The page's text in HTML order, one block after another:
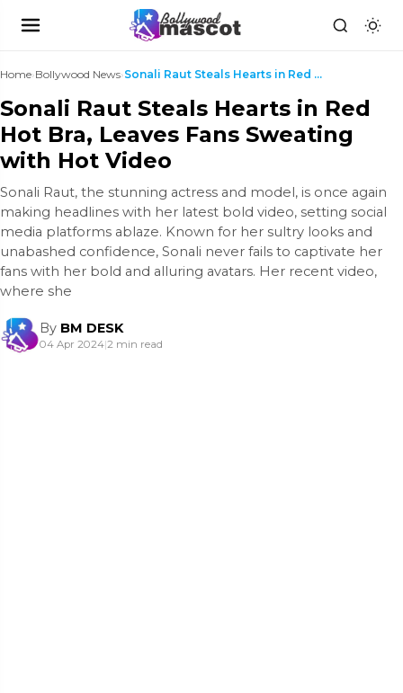
Home›Bollywood News› Sonali Raut Steals Hearts in Red Hot Bra, Leaves F...
Sonali Raut Steals Hearts in Red
Hot Bra, Leaves Fans Sweating
with Hot Video
Sonali Raut, the stunning actress and model, is once again
making headlines with her latest bold video, setting social
media platforms ablaze. Known for her sultry looks and
unabashed confidence, Sonali never fails to captivate her
fans with her bold and alluring avatars. Her recent video,
where she
By BM DESK
04 Apr 2024|2 min read